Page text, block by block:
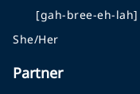
[gah-bree-eh-
She/Her
Partner